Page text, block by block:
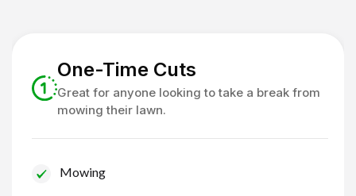
One-Time Cuts
Great for anyone looking to take a break from
mowing their lawn.
Mowing